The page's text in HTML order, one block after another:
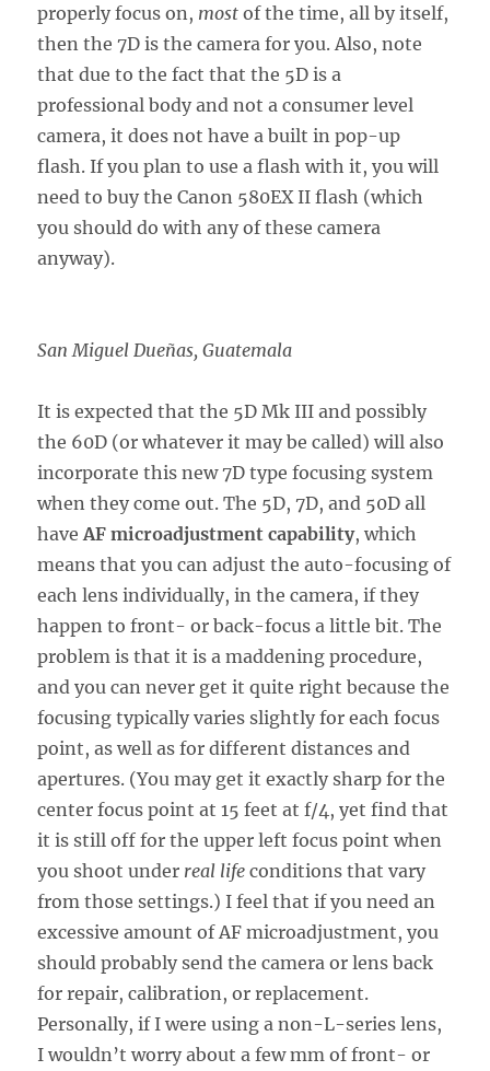
properly focus on, most of the time, all by itself,
then the 7D is the camera for you. Also, note
that due to the fact that the 5D is a
professional body and not a consumer level
camera, it does not have a built in pop-up
flash. If you plan to use a flash with it, you will
need to buy the Canon 580EX II flash (which
you should do with any of these camera
anyway).
San Miguel Dueñas, Guatemala
It is expected that the 5D Mk III and possibly
the 60D (or whatever it may be called) will also
incorporate this new 7D type focusing system
when they come out. The 5D, 7D, and 50D all
haveAF microadjustment capability, which
means that you can adjust the auto-focusing of
each lens individually, in the camera, if they
happen to front- or back-focus a little bit. The
problem is that it is a maddening procedure,
and you can never get it quite right because the
focusing typically varies slightly for each focus
point, as well as for different distances and
apertures. (You may get it exactly sharp for the
center focus point at 15 feet at f/4, yet find that
it is still off for the upper left focus point when
you shoot under real life conditions that vary
from those settings.) I feel that if you need an
excessive amount of AF microadjustment, you
should probably send the camera or lens back
for repair, calibration, or replacement.
Personally, if I were using a non-L-series lens,
I wouldn’t worry about a few mm of front- or